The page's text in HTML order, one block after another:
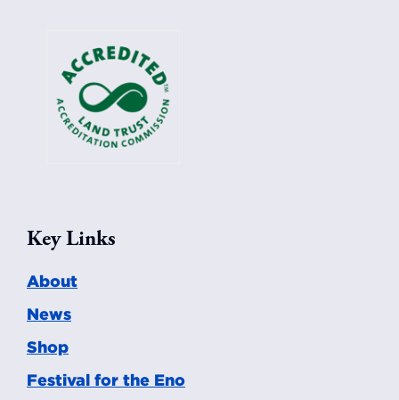
Key Links
About
News
Shop
Festival for the Eno